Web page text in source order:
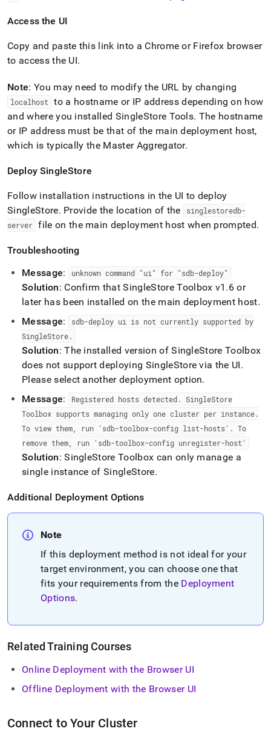
Access the UI
Copy and paste this link into a Chrome or Firefox browser
to access the UI.
Note: You may need to modify the URL by changing
localhost
to a hostname or IP address depending on how
and where you installed SingleStore Tools. The hostname
or IP address must be that of the main deployment host,
which is typically the Master Aggregator.
DeploySingleStore
Follow installation instructions in the UI to deploy
SingleStore. Provide the location of the
singlestoredb-
server file on the main deployment host when prompted.
Troubleshooting
Message: unknown command "ui" for "sdb-deploy"
Solution: Confirm thatSingleStoreToolbox v1 .6 or
later has been installed on the main deployment host.
Message:
sdb-deploy ui is not currently supported by
SingleStore.
Solution: The installed version ofSingleStore Toolbox
does not support deploying SingleStore via the UI.
Please select another deployment option.
Message: Registered hosts detected. SingleStore
Toolbox supports managing only one cluster per instance.
To view them, run 'sdb-toolbox-config list-hosts' . To
remove them, run 'sdb-toolbox-config unregister-host'
Solution:SingleStore Toolbox can only manage a
single instance ofSingleStore.
Additional Deployment Options
Note
If this deployment method is not ideal for your
target environment, you can choose one that
fits your requirements from the Deployment
Options.
Related Training Courses
Online Deployment with the Browser UI
Offline Deployment with the Browser UI
Connect to Your Cluster